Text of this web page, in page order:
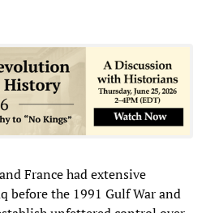
France had extensive
before the 1991 Gulf War and